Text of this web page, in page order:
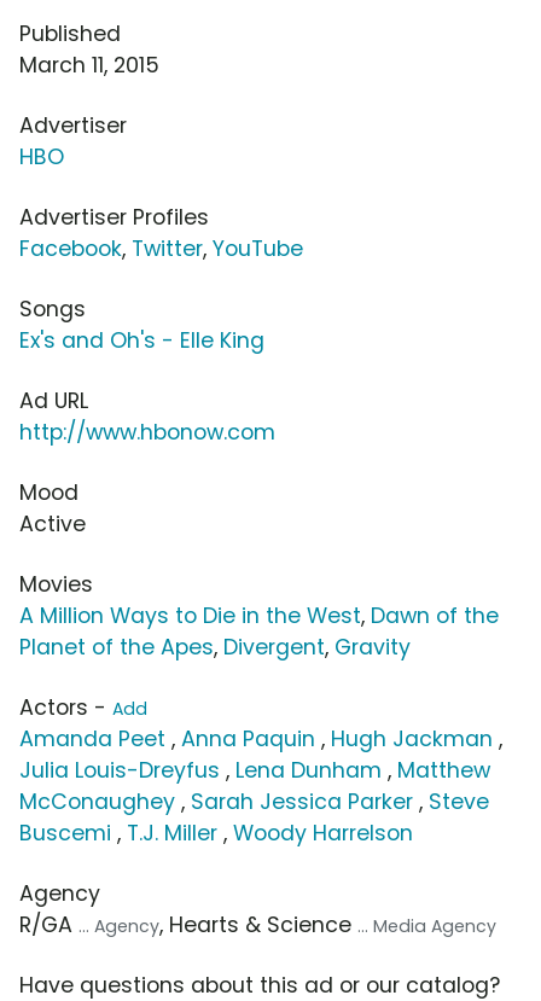
Published
March 11, 2015
Advertiser
HBO
Advertiser Profiles
Facebook, Twitter, YouTube
Songs
Ex's and Oh's - Elle King
Ad URL
http://www.hbonow.com
Mood
Active
Movies
A Million Ways to Die in the West, Dawn of the
Planet of the Apes, Divergent, Gravity
Actors - Add
Amanda Peet , Anna Paquin , Hugh Jackman ,
Julia Louis-Dreyfus , Lena Dunham , Matthew
McConaughey , Sarah Jessica Parker , Steve
Buscemi , T.J. Miller , Woody Harrelson
Agency
R/GA ... Agency, Hearts & Science ... Media Agency
Have questions about this ad or our catalog?